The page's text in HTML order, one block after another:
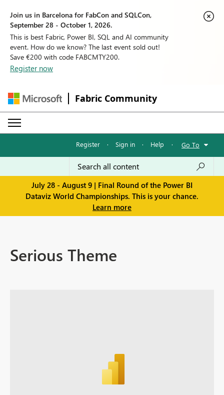
Join us in Barcelona for FabCon and SQLCon,
September 28 - October 1, 2026.
This is best Fabric, Power BI, SQL and AI community
event. How do we know? The last event sold out!
Save €200 with code FABCMTY200.
Register now
Fabric Community
Register · Sign in · Help · Go To
July 28 - August 9 | Final Round of the Power BI
Dataviz World Championships. This is your chance.
Learn more
Serious Theme